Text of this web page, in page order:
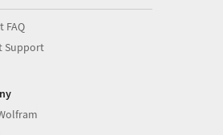
FAQ
Support